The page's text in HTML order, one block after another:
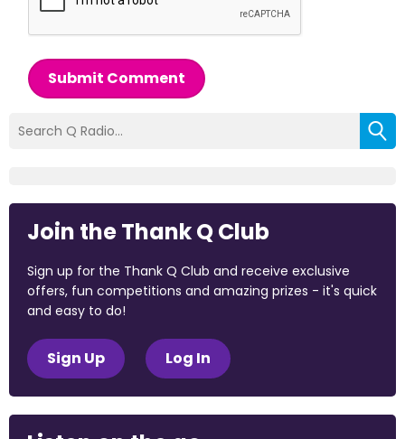
Submit Comment
Join the Thank Q Club
Sign up for the Thank Q Club and receive exclusive
offers, fun competitions and amazing prizes - it's quick
and easy to do!
Sign Up Log In